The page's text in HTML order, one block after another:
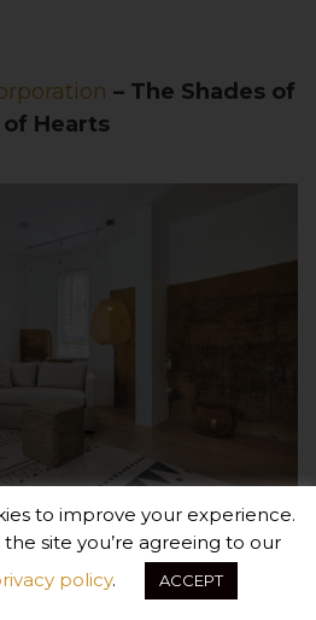
– The Shades of
of Hearts
to improve your experience.
site you’re agreeing to our
policy. ACCEPT